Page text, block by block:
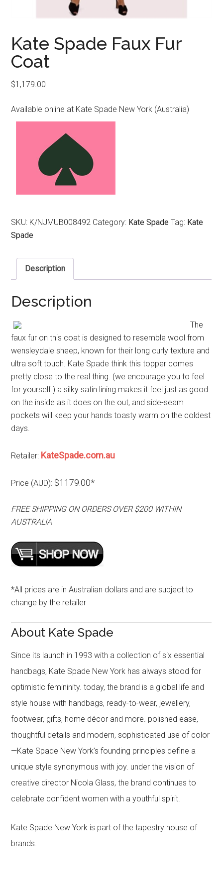
Kate Spade Faux Fur
Coat
$1,179.00
Available online at Kate Spade New York (Australia)
SKU: K/NJMUB008492 Category: Kate Spade Tag: Kate
Spade
Description
Description
The
faux fur on this coat is designed to resemble wool from
wensleydale sheep, known for their long curly texture and
ultra soft touch. Kate Spade think this topper comes
pretty close to the real thing. (we encourage you to feel
for yourself.) a silky satin lining makes it feel just as good
on the inside as it does on the out, and side-seam
pockets will keep your hands toasty warm on the coldest
days.
Retailer: KateSpade.com.au
Price (AUD): $1179.00*
FREE SHIPPING ON ORDERS OVER $200 WITHIN
AUSTRALIA
*All prices are in Australian dollars and are subject to
change by the retailer
About Kate Spade
Since its launch in 1993 with a collection of six essential
handbags, Kate Spade New York has always stood for
optimistic femininity. today, the brand is a global life and
style house with handbags, ready-to-wear, jewellery,
footwear, gifts, home décor and more. polished ease,
thoughtful details and modern, sophisticated use of color
—Kate Spade New York’s founding principles define a
unique style synonymous with joy. under the vision of
creative director Nicola Glass, the brand continues to
celebrate confident women with a youthful spirit.
Kate Spade New York is part of the tapestry house of
brands.